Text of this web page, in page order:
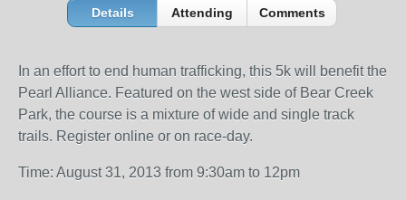
Details Attending Comments
In an effort to end human trafficking, this 5k will benefit the
Pearl Alliance. Featured on the west side of Bear Creek
Park, the course is a mixture of wide and single track
trails. Register online or on race-day.
Time: August 31, 2013 from 9:30am to 12pm